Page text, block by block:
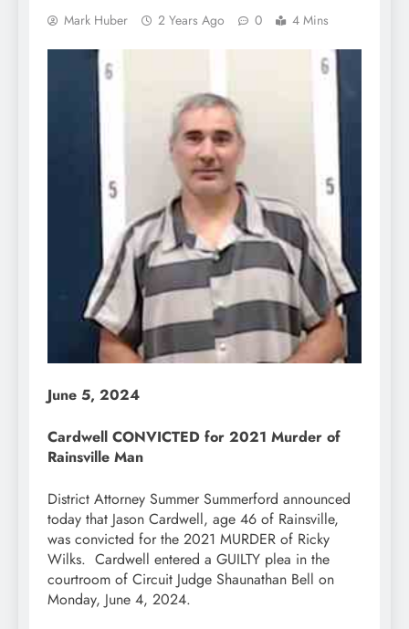
Mark Huber 2 Years Ago 0 4 Mins
June 5, 2024
Cardwell CONVICTED for 2021 Murder of
Rainsville Man
District Attorney Summer Summerford announced
today that Jason Cardwell, age 46 of Rainsville,
was convicted for the 2021 MURDER of Ricky
Wilks. Cardwell entered a GUILTY plea in the
courtroom of Circuit Judge Shaunathan Bell on
Monday, June 4, 2024.